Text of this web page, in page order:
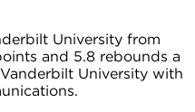
University from
and 5.8 rebounds a
University with